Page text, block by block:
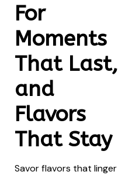
For
Moments
That Last,
and
Flavors
That Stay
Savor flavors that linger